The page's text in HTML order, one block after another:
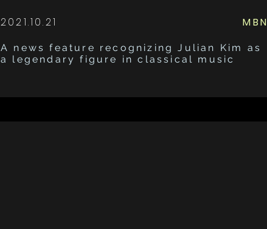
2021.10.21 MBN
A news feature recognizing Julian Kim as
a legendary figure in classical music